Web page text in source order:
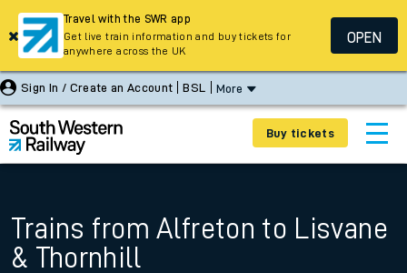
Sign In / Create an Account BSL More
Buy tickets
Trains from Alfreton to Lisvane
& Thornhill
Travel with the SWR app
Get live train information and buy tickets for
anywhere across the UK
OPEN